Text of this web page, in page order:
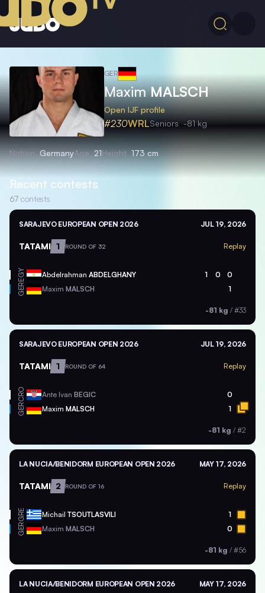
GER
MaximMALSCH
Open IJF profile
#230WRLSeniors -81 kg
Nation GermanyAge 21Height 173 cm
Recent contests
67 contests
SARAJEVO EUROPEAN OPEN 2026 JUL 19, 2026
TATAMI 1 ROUND OF 32 Replay
EGY Abdelrahman ABDELGHANY 1 0 0
GER Maxim MALSCH 1
-81 kg / #33
SARAJEVO EUROPEAN OPEN 2026 JUL 19, 2026
TATAMI 1 ROUND OF 64 Replay
CRO Ante Ivan BEGIC 0
GER Maxim MALSCH 1
-81 kg / #2
LA NUCIA/BENIDORM EUROPEAN OPEN 2026 MAY 17, 2026
TATAMI 2 ROUND OF 16 Replay
GRE Michail TSOUTLASVILI 1
GER Maxim MALSCH 0
-81 kg / #56
LA NUCIA/BENIDORM EUROPEAN OPEN 2026 MAY 17, 2026